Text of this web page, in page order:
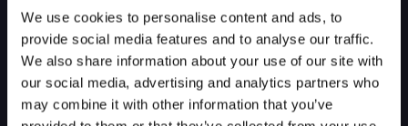
We use cookies to personalise content and ads, to
provide social media features and to analyse our traffic.
We also share information about your use of our site with
our social media, advertising and analytics partners who
may combine it with other information that you’ve